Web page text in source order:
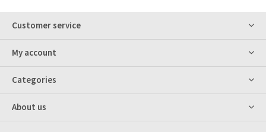
Customer service
My account
Categories
About us